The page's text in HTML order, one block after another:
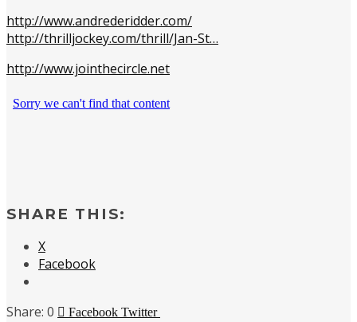
http://www.andrederidder.com/
http://thrilljockey.com/thrill/Jan-St…
http://www.jointhecircle.net
SHARE THIS:
X
Facebook
0 Facebook Twitter